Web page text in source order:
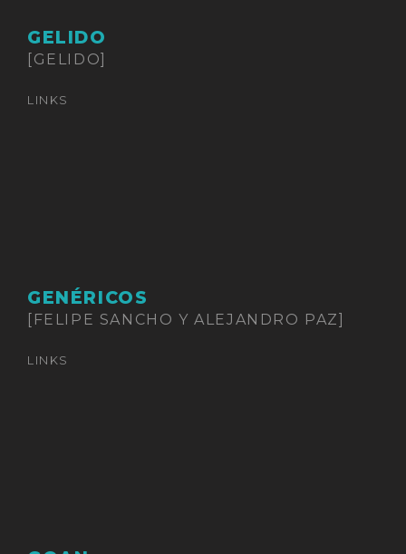
GELIDO
[GELIDO]
LINKS
GENÉRICOS
[FELIPE SANCHO Y ALEJANDRO PAZ]
LINKS